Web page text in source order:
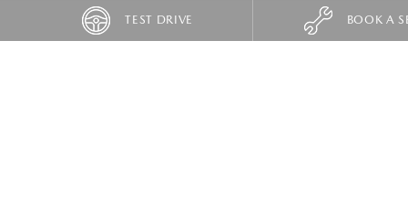
TEST DRIVE BOOK A